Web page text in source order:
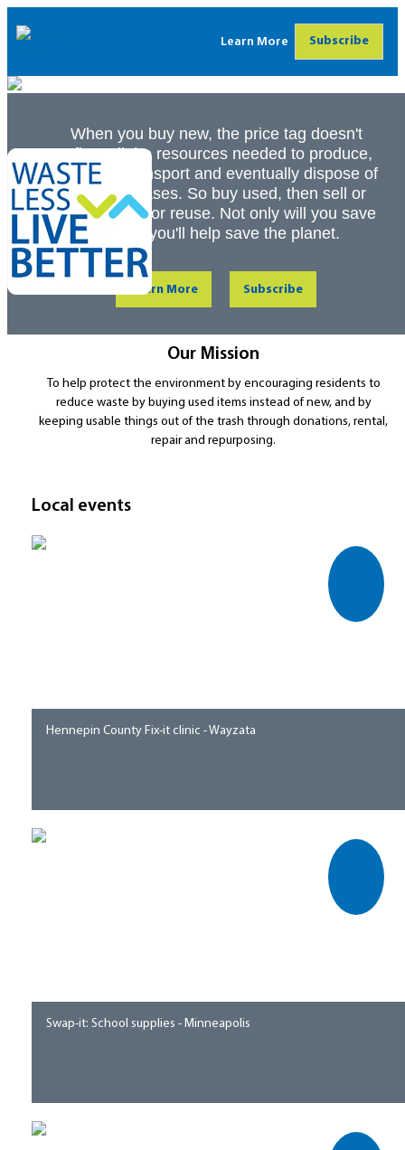
Learn More Subscribe
When you buy new, the price tag doesn't
reflect all the resources needed to produce,
package, transport and eventually dispose of
your purchases. So buy used, then sell or
donate later for reuse. Not only will you save
money, you'll help save the planet.
Learn More Subscribe
Our Mission
To help protect the environment by encouraging residents to
reduce waste by buying used items instead of new, and by
keeping usable things out of the trash through donations, rental,
repair and repurposing.
Local events
Hennepin County Fix-it clinic - Wayzata
Swap-it: School supplies - Minneapolis